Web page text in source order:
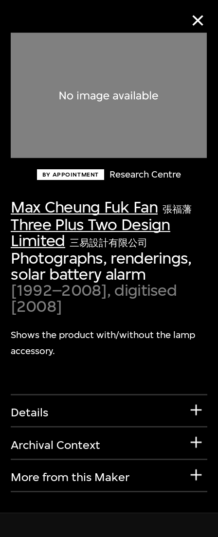
BY APPOINTMENT Research Centre
Max Cheung Fuk Fan 張福藩
Three Plus Two Design
Limited 三易設計有限公司
Photographs, renderings,
solar battery alarm
[1992–2008], digitised
[2008]
Shows the product with/without the lamp
accessory.
Details
Archival Context
More from this Maker
Discover some of the world’s foremost
first-century visual culture.